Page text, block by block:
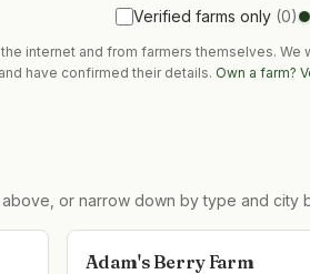
Verified farms only (0)
internet and from farmers themselves.
have confirmed their details. Own a farm?
or narrow down by type and city
Adam's Berry Farm